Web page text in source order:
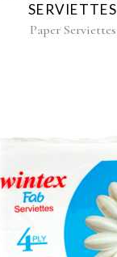
SERVIETTES
Paper Serviettes